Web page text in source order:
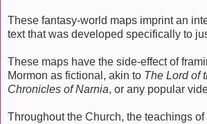
These fantasy-world maps imprint an
text that was developed specifically to
These maps have the side-effect of
Mormon as fictional, akin to The Lord of
Chronicles of Narnia, or any popular
Throughout the Church, the teachings of